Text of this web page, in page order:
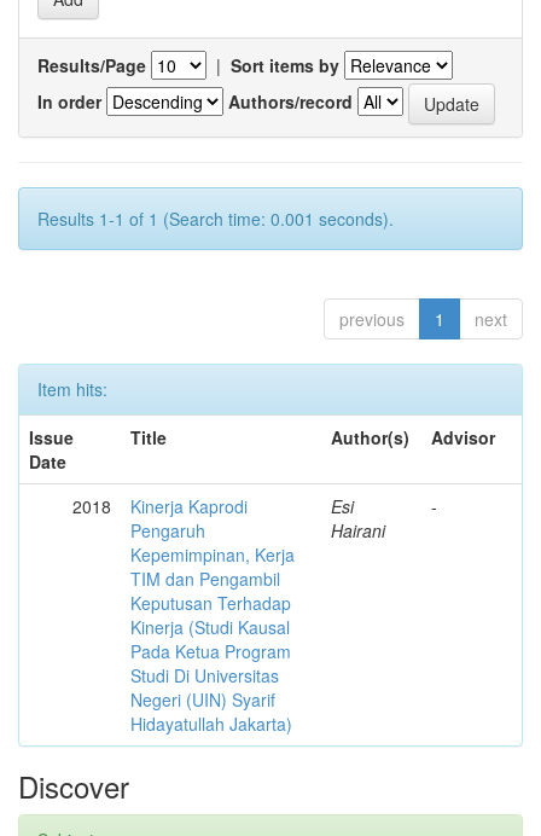
Results/Page | Sort items by
In order
Authors/record
Results 1-1 of 1 (Search time: 0.001 seconds).
previous 1 next
Item hits:
Issue
Date
Title Author(s) Advisor
2018
Kinerja Kaprodi
Pengaruh
Kepemimpinan, Kerja
TIM dan Pengambil
Keputusan Terhadap
Kinerja (Studi Kausal
Pada Ketua Program
Studi Di Universitas
Negeri (UIN) Syarif
Hidayatullah Jakarta)
Esi
Hairani
-
Discover